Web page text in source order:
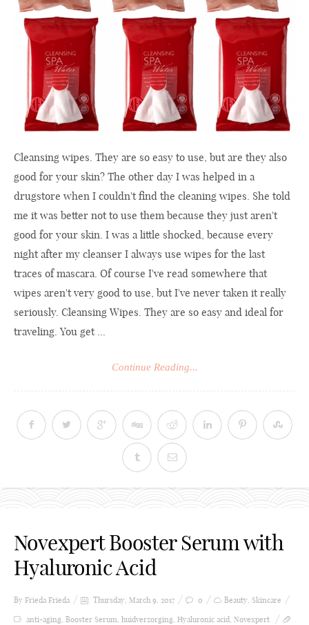
Cleansing wipes. They are so easy to use, but are they also
good for your skin? The other day I was helped in a
drugstore when I couldn't find the cleaning wipes. She told
me it was better not to use them because they just aren't
good for your skin. I was a little shocked, because every
night after my cleanser I always use wipes for the last
traces of mascara. Of course I've read somewhere that
wipes aren't very good to use, but I've never taken it really
seriously. Cleansing Wipes. They are so easy and ideal for
traveling. You get ...
Continue Reading...
Novexpert Booster Serum with
Hyaluronic Acid
By Frieda Frieda Thursday, March 9, 2017 0 Beauty Skincare
anti-aging Booster Serum huidverzorging Hyaluronic acid Novexpert